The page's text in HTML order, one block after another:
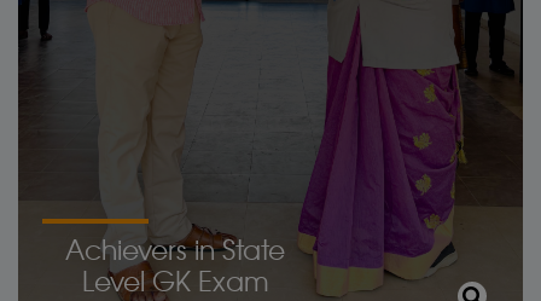
Achievers in State
Level GK Exam